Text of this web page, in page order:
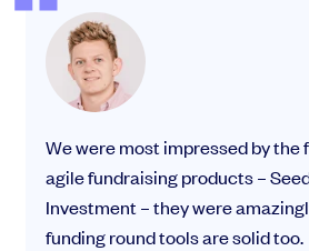
We were most impressed by the
agile fundraising products –
Investment – they were
funding round tools are solid too.